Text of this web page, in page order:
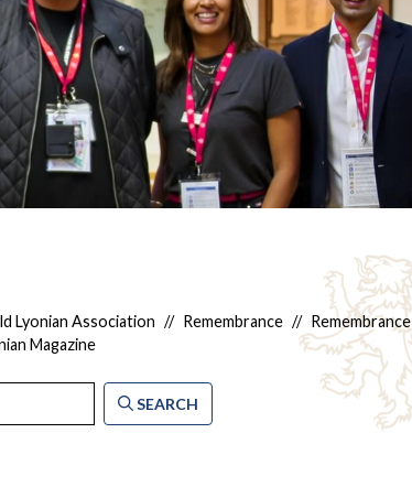
Lyonian Association // Remembrance //
Magazine
SEARCH